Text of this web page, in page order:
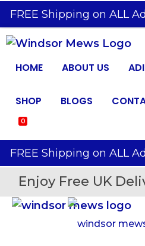
FREE Shipping on ALL
HOME ABOUT US
SHOP BLOGS
0
FREE Shipping on ALL
Enjoy Free UK